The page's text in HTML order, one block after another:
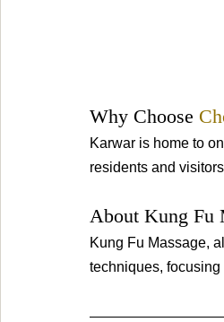
Why Choose
Karwar is home to
residents and
About Kung Fu
Kung Fu Massage,
techniques,